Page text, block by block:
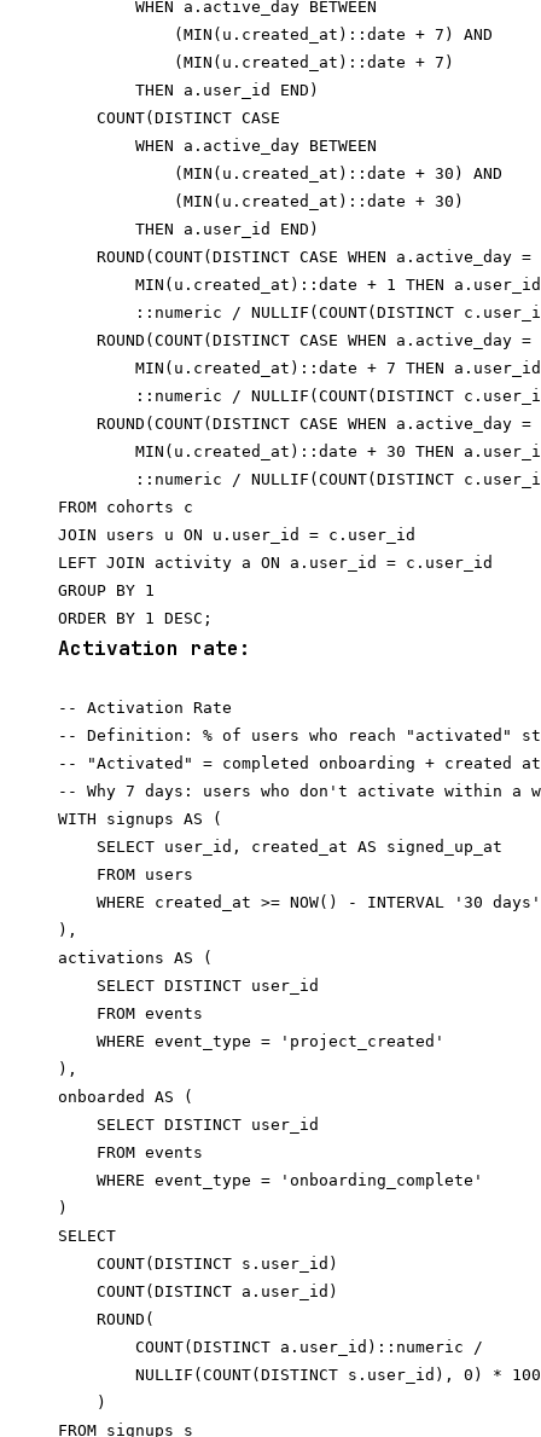
        WHEN a.active_day BETWEEN
            (MIN(u.created_at)::date + 7) AND
            (MIN(u.created_at)::date + 7)
THEN a.user_id END)
    COUNT(DISTINCT CASE
        WHEN a.active_day BETWEEN
            (MIN(u.created_at)::date + 30) AND
            (MIN(u.created_at)::date + 30)
THEN a.user_id END)
    ROUND(COUNT(DISTINCT CASE WHEN a.active_day =
MIN(u.created_at)::date + 1 THEN
::numeric / NULLIF(COUNT(DISTINCT
    ROUND(COUNT(DISTINCT CASE WHEN a.active_day =
MIN(u.created_at)::date + 7 THEN
::numeric / NULLIF(COUNT(DISTINCT
    ROUND(COUNT(DISTINCT CASE WHEN a.active_day =
MIN(u.created_at)::date + 30 THEN
::numeric / NULLIF(COUNT(DISTINCT
FROM cohorts c
JOIN users u ON u.user_id = c.user_id
LEFT JOIN activity a ON a.user_id = c.user_id
GROUP BY 1
Activation rate:
-- Activation Rate
-- Definition: % of users who reach "activated"
-- "Activated" = completed onboarding + created
-- Why 7 days: users who don't activate within a
WITH signups AS (
    SELECT user_id, created_at AS signed_up_at
    FROM users
    WHERE created_at >= NOW() - INTERVAL '30 days'
),
activations AS (
    SELECT DISTINCT user_id
    FROM events
    WHERE event_type = 'project_created'
),
onboarded AS (
    SELECT DISTINCT user_id
    FROM events
    WHERE event_type = 'onboarding_complete'
)
SELECT
COUNT(DISTINCT s.user_id)
COUNT(DISTINCT a.user_id)
    ROUND(
        COUNT(DISTINCT a.user_id)::numeric /
NULLIF(COUNT(DISTINCT s.user_id), 0) *
)
FROM signups s